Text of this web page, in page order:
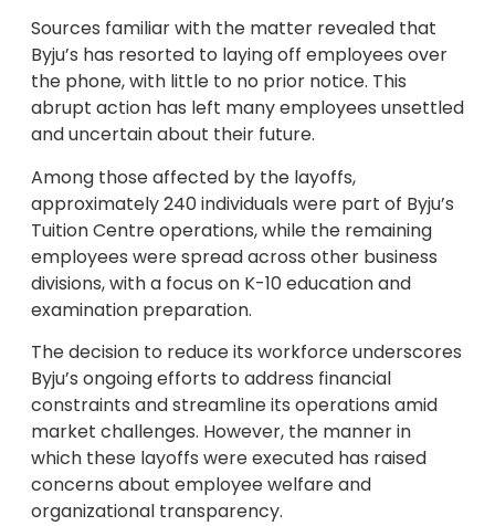
Sources familiar with the matter revealed that
Byju’s has resorted to laying off employees over
the phone, with little to no prior notice. This
abrupt action has left many employees unsettled
and uncertain about their future.
Among those affected by the layoffs,
approximately 240 individuals were part of Byju’s
Tuition Centre operations, while the remaining
employees were spread across other business
divisions, with a focus on K-10 education and
examination preparation.
The decision to reduce its workforce underscores
Byju’s ongoing efforts to address financial
constraints and streamline its operations amid
market challenges. However, the manner in
which these layoffs were executed has raised
concerns about employee welfare and
organizational transparency.